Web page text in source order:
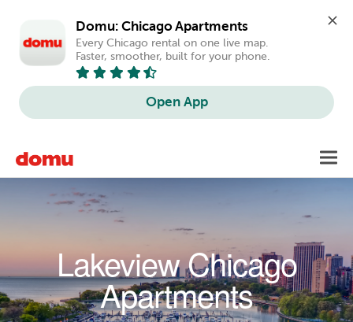
Domu: Chicago Apartments
Every Chicago rental on one live map.
Faster, smoother, built for your phone.
Open App
Lakeview Chicago
Apartments